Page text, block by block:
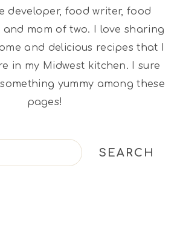
developer, food writer, food
mom of two. I love sharing
and delicious recipes that I
in my Midwest kitchen. I sure
yummy among these
pages!
SEARCH